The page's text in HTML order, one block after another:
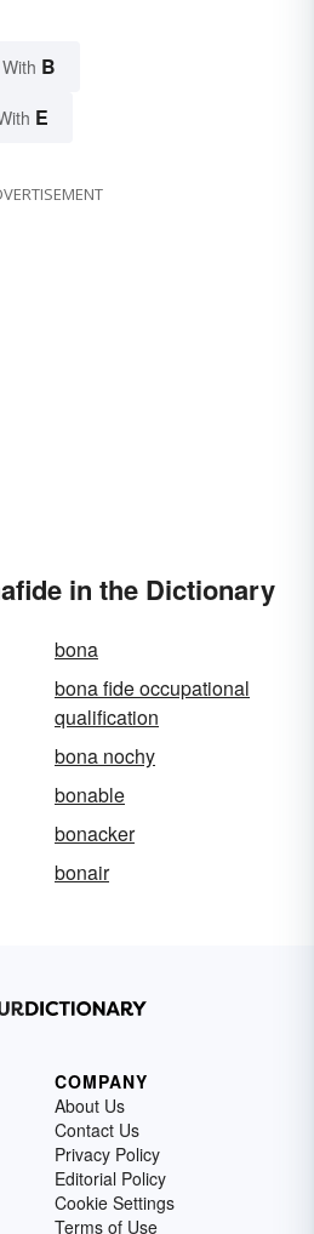
B
E
in the Dictionary
bona
bona fide occupational
qualification
bona nochy
bonable
bonacker
bonair
COMPANY
About Us
Contact Us
Privacy Policy
Editorial Policy
Cookie Settings
Terms of Use